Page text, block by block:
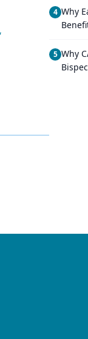
,
4 Why
5 Why